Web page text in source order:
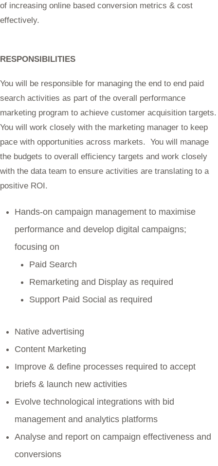
of increasing online based conversion metrics & cost
effectively.
RESPONSIBILITIES
You will be responsible for managing the end to end paid
search activities as part of the overall performance
marketing program to achieve customer acquisition targets.
You will work closely with the marketing manager to keep
pace with opportunities across markets. You will manage
the budgets to overall efficiency targets and work closely
with the data team to ensure activities are translating to a
positive ROI.
Hands-on campaign management to maximise
performance and develop digital campaigns;
focusing on
Paid Search
Remarketing and Display as required
Support Paid Social as required
Native advertising
Content Marketing
Improve & define processes required to accept
briefs & launch new activities
Evolve technological integrations with bid
management and analytics platforms
Analyse and report on campaign effectiveness and
conversions